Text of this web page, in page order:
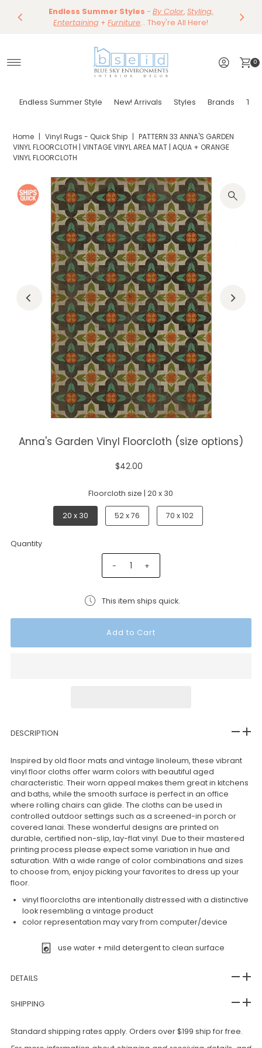
Skip to content Save 15%
Dining
Tables & Dining Chair
Shop Now
Endless Summer Styles - By Color, Styling,
Entertaining +Furniture... They're All Here!
Save 10% ~
Shop Now
0
Endless Summer Style New! Arrivals Styles Brands
Home | Vinyl Rugs - Quick Ship | PATTERN 33 ANNA'S GARDEN
VINYL FLOORCLOTH | VINTAGE VINYL AREA MAT | AQUA + ORANGE
VINYL FLOORCLOTH
Anna's Garden Vinyl Floorcloth (size options)
$42.00
Floorcloth size |20 x 30
20 x 30 52 x 76 70 x 102
Quantity
- +
This item ships quick.
DESCRIPTION
Inspired by old floor mats and vintage linoleum, these vibrant
vinyl floor cloths offer warm colors with beautiful aged
characteristic. Their worn appeal makes them great in kitchens
and baths, while the smooth surface is perfect in an office
where rolling chairs can glide. The cloths can be used in
controlled outdoor settings such as a screened-in porch or
covered lanai. These wonderful designs are printed on
durable, certified non-slip, lay-flat vinyl. Due to their mastered
printing process please expect some variation in hue and
saturation. With a wide range of color combinations and sizes
to choose from, enjoy picking your favorites to dress up your
floor.
vinyl floorcloths are intentionally distressed with a distinctive
look resembling a vintage product
color representation may vary from computer/device
use water + mild detergent to clean surface
DETAILS
SHIPPING
Standard shipping rates apply. Orders over $199 ship for free.